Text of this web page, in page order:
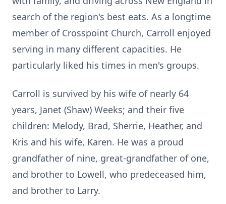
search of the region's best eats. As a longtime
member of Crosspoint Church, Carroll enjoyed
serving in many different capacities. He
particularly liked his times in men's groups.
Carroll is survived by his wife of nearly 64
years, Janet (Shaw) Weeks; and their five
children: Melody, Brad, Sherrie, Heather, and
Kris and his wife, Karen. He was a proud
grandfather of nine, great-grandfather of one,
and brother to Lowell, who predeceased him,
and brother to Larry.